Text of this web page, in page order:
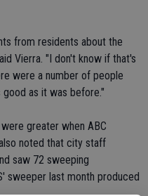
from residents about the
Vierra. "I don't know if that's
were a number of people
as it was before."
greater when ABC
noted that city staff
saw 72 sweeping
sweeper last month produced